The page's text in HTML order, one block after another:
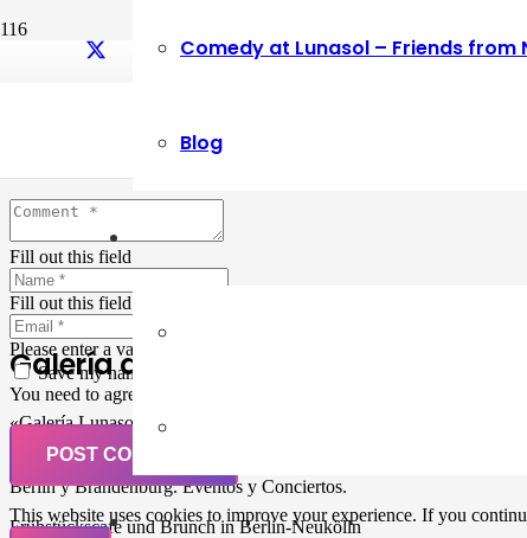
Comedy at Lunasol – Friends from
Blog
Fill out this field
Fill out this field
Please enter a valid email address.
Save my name, email, and website in this browser for the next
You need to agree with the terms to proceed
POST COMMENT
Galería de Arte
«Galería Lunasol» en Berlin-Neukölln. Arte latinoamericano –
Pintura, trabajo manual, Workshops, Cursos de Pintura y Escultura,
Musicá y Comida bio-vegana. Organización de eventos y Catering en
Berlin y Brandenburg. Eventos y Conciertos.
Frühstückscafe und Brunch in Berlin-Neukölln
This website uses cookies to improve your experience. If you